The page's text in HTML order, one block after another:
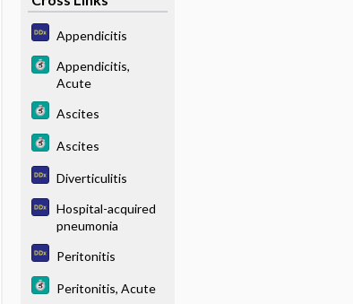
Appendicitis
Appendicitis,
Acute
Ascites
Ascites
Diverticulitis
Hospital-acquired
pneumonia
Peritonitis
Peritonitis, Acute